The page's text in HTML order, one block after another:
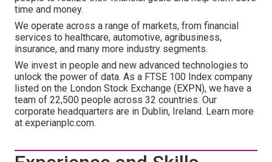
time and money.
We operate across a range of markets, from financial
services to healthcare, automotive, agribusiness,
insurance, and many more industry segments.
We invest in people and new advanced technologies to
unlock the power of data. As a FTSE 100 Index company
listed on the London Stock Exchange (EXPN), we have a
team of 22,500 people across 32 countries. Our
corporate headquarters are in Dublin, Ireland. Learn more
at experianplc.com.